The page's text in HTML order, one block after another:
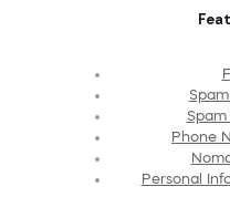
Phone
Personal